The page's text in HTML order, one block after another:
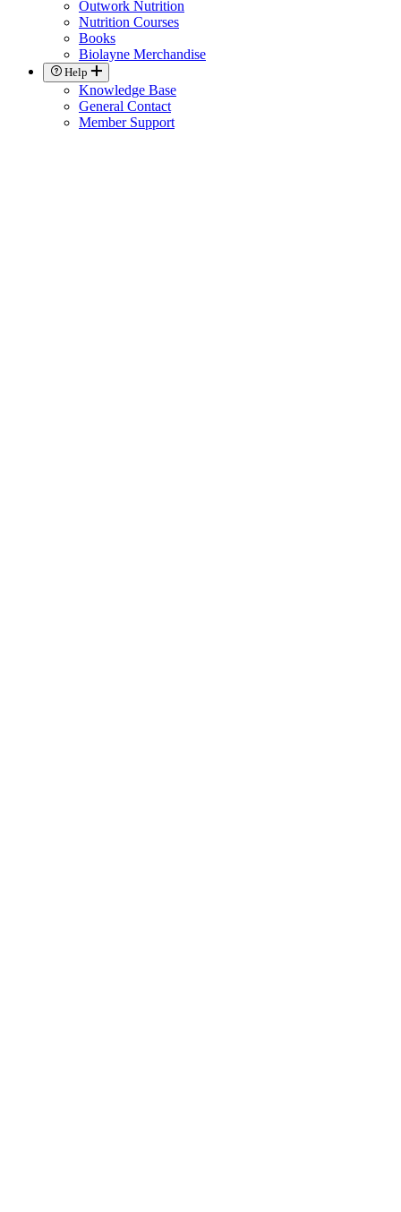
Outwork Nutrition
Nutrition Courses
Books
Biolayne Merchandise
Help
Knowledge Base
General Contact
Member Support